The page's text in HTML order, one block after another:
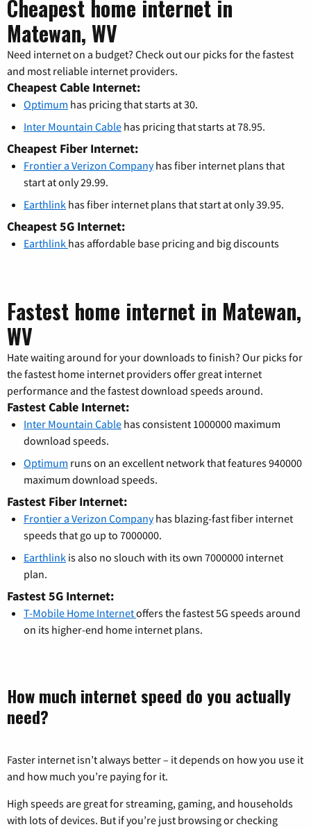
Cheapest home internet in
Matewan, WV
Need internet on a budget? Check out our picks for the fastest
and most reliable internet providers.
Cheapest Cable Internet:
Optimum has pricing that starts at 30.
Inter Mountain Cable has pricing that starts at 78.95.
Cheapest Fiber Internet:
Frontier a Verizon Companyhas fiber internet plans that
start at only 29.99.
Earthlink has fiber internet plans that start at only 39.95.
Cheapest 5G Internet:
Earthlink has affordable base pricing and big discounts
Fastest home internet in Matewan,
WV
Hate waiting around for your downloads to finish? Our picks for
the fastest home internet providers offer great internet
performance and the fastest download speeds around.
Fastest Cable Internet:
Inter Mountain Cable has consistent 1000000 maximum
download speeds.
Optimum runs on an excellent network that features 940000
maximum download speeds.
Fastest Fiber Internet:
Frontier a Verizon Companyhas blazing-fast fiber internet
speeds that go up to 7000000.
Earthlink is also no slouch with its own 7000000 internet
plan.
Fastest 5G Internet:
T-Mobile Home Internetoffers the fastest 5G speeds around
on its higher-end home internet plans.
How much internet speed do you actually
need?
Faster internet isn’t always better – it depends on how you use it
and how much you’re paying for it.
High speeds are great for streaming, gaming, and households
with lots of devices. But if you’re just browsing or checking